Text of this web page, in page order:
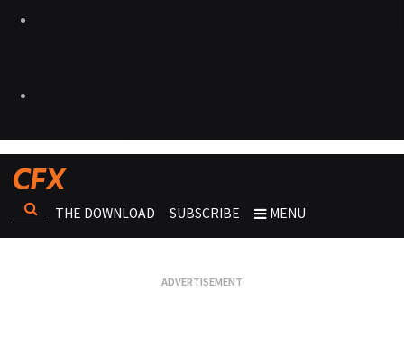
THE DOWNLOAD SUBSCRIBE MENU